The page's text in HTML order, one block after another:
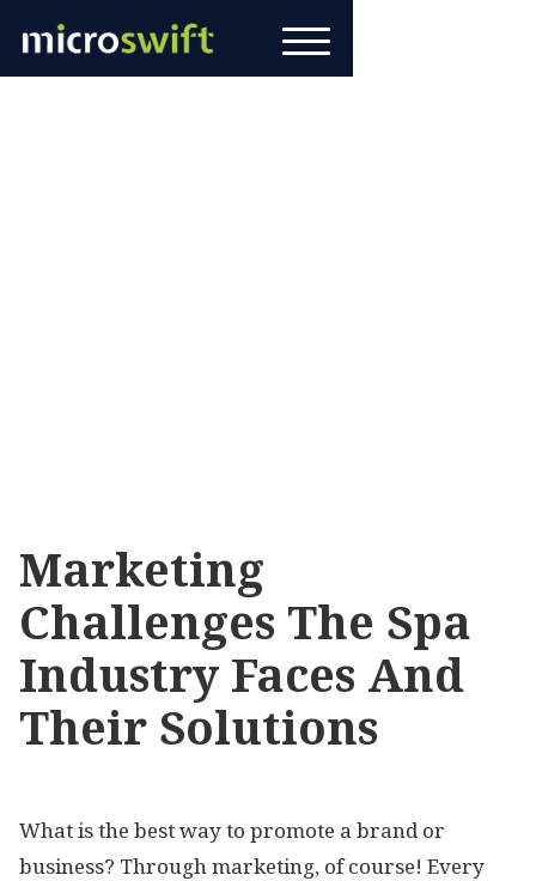
Marketing
Challenges The Spa
Industry Faces And
Their Solutions
What is the best way to promote a brand or
business? Through marketing, of course! Every